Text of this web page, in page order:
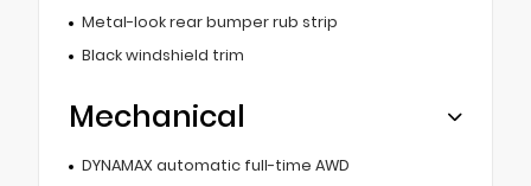
Metal-look rear bumper rub strip
Black windshield trim
Mechanical
DYNAMAX automatic full-time AWD